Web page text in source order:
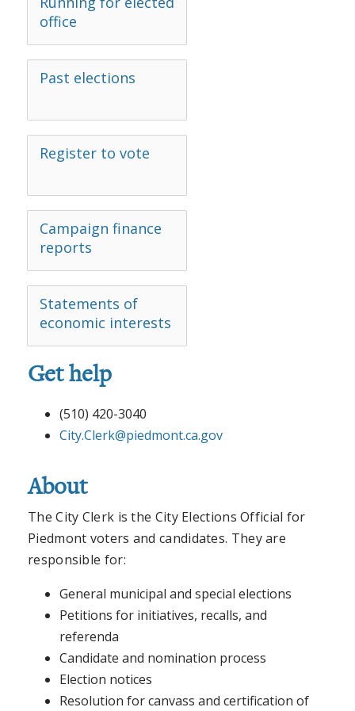
office
Past elections
Register to vote
Campaign finance
reports
Statements of
economic interests
Get help
(510) 420-3040
City.Clerk@piedmont.ca.gov
About
The City Clerk is the City Elections Official for
Piedmont voters and candidates. They are
responsible for:
General municipal and special elections
Petitions for initiatives, recalls, and
referenda
Candidate and nomination process
Election notices
Resolution for canvass and certification of